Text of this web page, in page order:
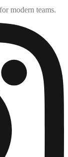
modern teams.